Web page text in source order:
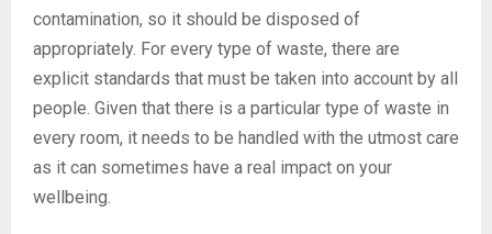
contamination, so it should be disposed of
appropriately. For every type of waste, there are
explicit standards that must be taken into account by all
people. Given that there is a particular type of waste in
every room, it needs to be handled with the utmost care
as it can sometimes have a real impact on your
wellbeing.